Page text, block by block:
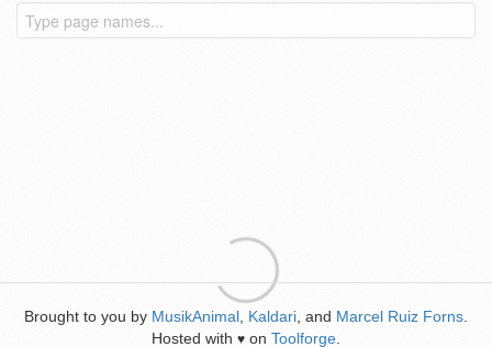
Brought to you by MusikAnimal Kaldari , and Marcel Ruiz Forns
Hosted with ♥ on Toolforge